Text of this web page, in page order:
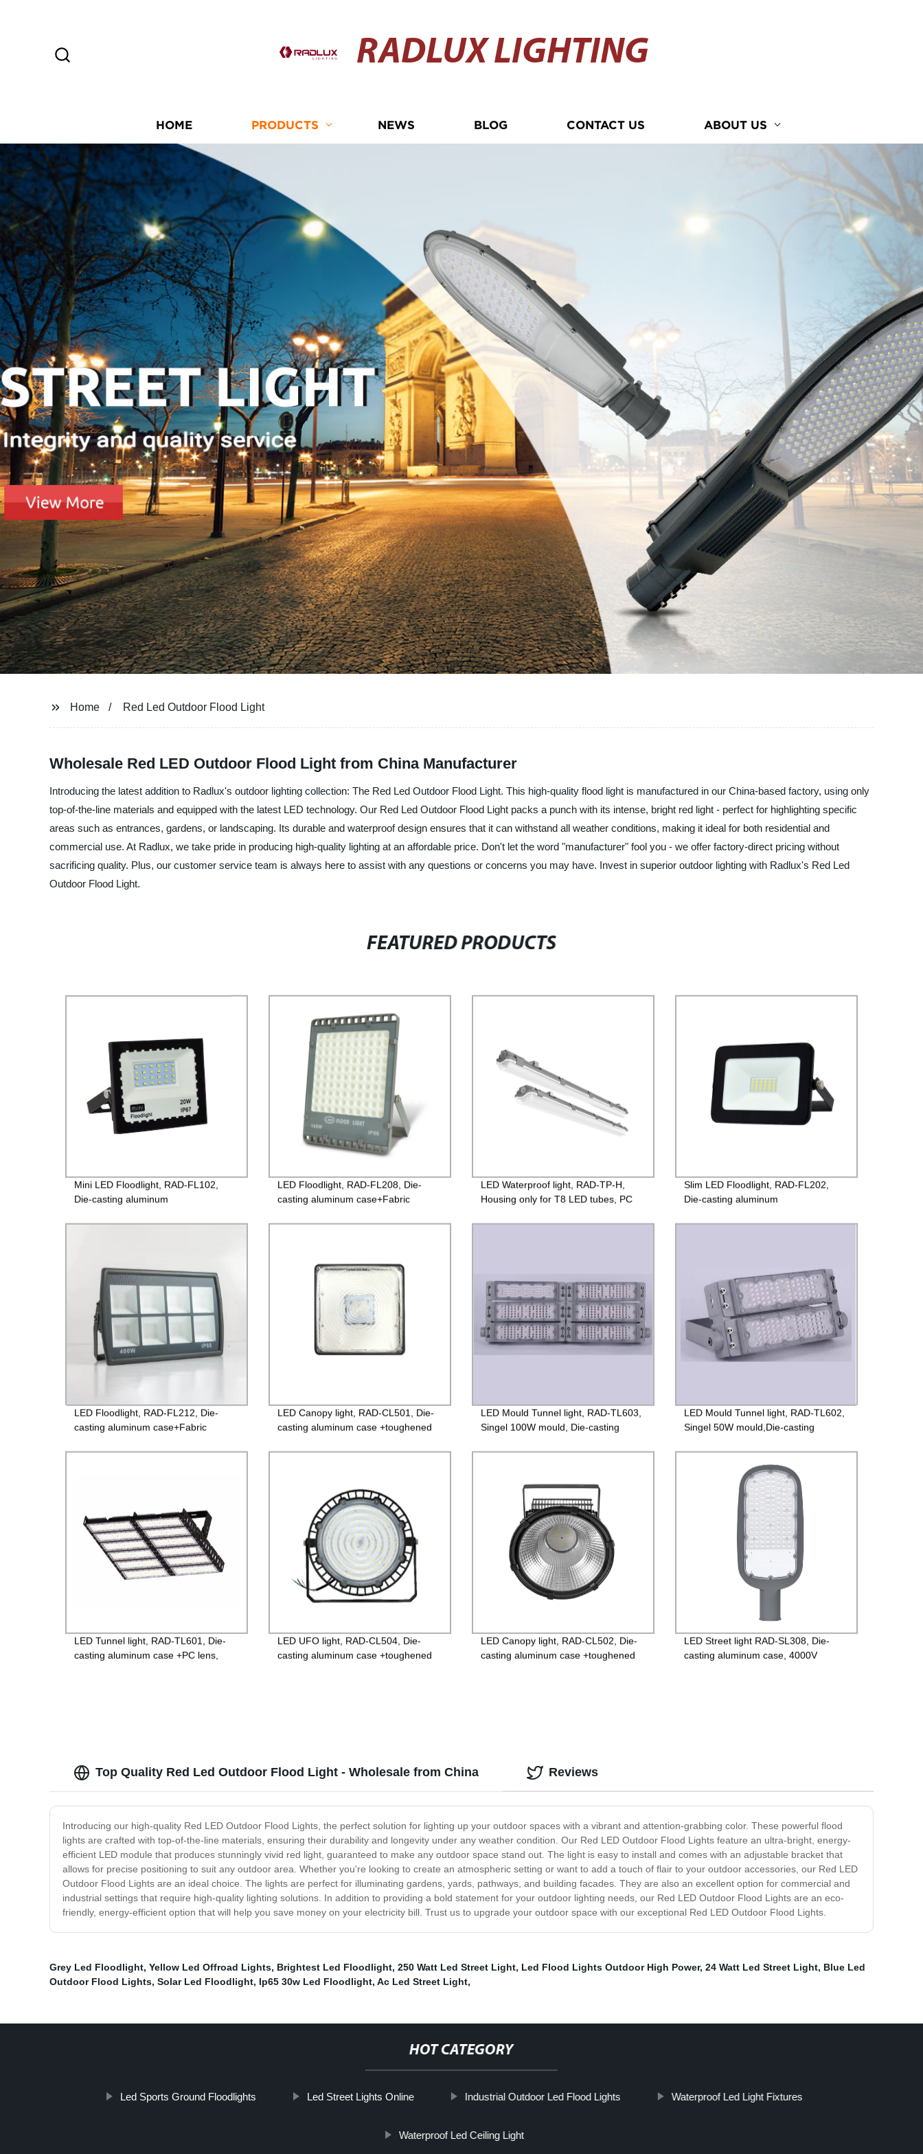
RADLUX LIGHTING
HOME PRODUCTS NEWS BLOG CONTACT US ABOUT US
Home Red Led Outdoor Flood Light
Wholesale Red LED Outdoor Flood Light from China Manufacturer
Introducing the latest addition to Radlux's outdoor lighting collection: The Red Led Outdoor Flood Light. This high-quality flood light is manufactured in our China-based factory, using only
top-of-the-line materials and equipped with the latest LED technology. Our Red Led Outdoor Flood Light packs a punch with its intense, bright red light - perfect for highlighting specific
areas such as entrances, gardens, or landscaping. Its durable and waterproof design ensures that it can withstand all weather conditions, making it ideal for both residential and
commercial use. At Radlux, we take pride in producing high-quality lighting at an affordable price. Don't let the word "manufacturer" fool you - we offer factory-direct pricing without
sacrificing quality. Plus, our customer service team is always here to assist with any questions or concerns you may have. Invest in superior outdoor lighting with Radlux's Red Led
Outdoor Flood Light.
FEATURED PRODUCTS
Mini LED Floodlight, RAD-FL102,
Die-casting aluminum
260V, PF>0.9, IP65, 2years
LED Floodlight, RAD-FL208, Die-
casting aluminum case+Fabric
Driver 85-265V, PF>0.9, IP65, 2years
LED Waterproof light, RAD-TP-H,
Housing only for T8 LED tubes, PC
600mm/1200mm/1500mm, IP65
Slim LED Floodlight, RAD-FL202,
Die-casting aluminum
220V/85-260V, IP65, 2years
LED Floodlight, RAD-FL212, Die-
casting aluminum case+Fabric
Driver 85-265V, PF>0.9, IP65, 2years
LED Canopy light, RAD-CL501, Die-
casting aluminum case +toughened
Guarantee
LED Mould Tunnel light, RAD-TL603,
Singel 100W mould, Die-casting
85-265V Driver, 4000V Lightning
LED Mould Tunnel light, RAD-TL602,
Singel 50W mould,Die-casting
85-265V Driver, 4000V Lightning
protection, 3 years Guarantee
LED Tunnel light, RAD-TL601, Die-
casting aluminum case +PC lens,
LED UFO light, RAD-CL504, Die-
casting aluminum case +toughened
LED Canopy light, RAD-CL502, Die-
casting aluminum case +toughened
LED Street light RAD-SL308, Die-
casting aluminum case, 4000V
Top Quality Red Led Outdoor Flood Light - Wholesale from China
Introducing our high-quality Red LED Outdoor Flood Lights, the perfect solution for lighting up your outdoor spaces with a vibrant and attention-grabbing color. These powerful flood
lights are crafted with top-of-the-line materials, ensuring their durability and longevity under any weather condition. Our Red LED Outdoor Flood Lights feature an ultra-bright, energy-
efficient LED module that produces stunningly vivid red light, guaranteed to make any outdoor space stand out. The light is easy to install and comes with an adjustable bracket that
allows for precise positioning to suit any outdoor area. Whether you're looking to create an atmospheric setting or want to add a touch of flair to your outdoor accessories, our Red LED
Outdoor Flood Lights are an ideal choice. The lights are perfect for illuminating gardens, yards, pathways, and building facades. They are also an excellent option for commercial and
industrial settings that require high-quality lighting solutions. In addition to providing a bold statement for your outdoor lighting needs, our Red LED Outdoor Flood Lights are an eco-
friendly, energy-efficient option that will help you save money on your electricity bill. Trust us to upgrade your outdoor space with our exceptional Red LED Outdoor Flood Lights.
Reviews
Grey Led Floodlight, Yellow Led Offroad Lights, Brightest Led Floodlight, 250 Watt Led Street Light, Led Flood Lights Outdoor High Power, 24 Watt Led Street Light, Blue Led
Outdoor Flood Lights, Solar Led Floodlight, Ip65 30w Led Floodlight, Ac Led Street Light,
HOT CATEGORY
Led Sports Ground Floodlights Led Street Lights Online Industrial Outdoor Led Flood Lights Waterproof Led Light Fixtures
Waterproof Led Ceiling Light